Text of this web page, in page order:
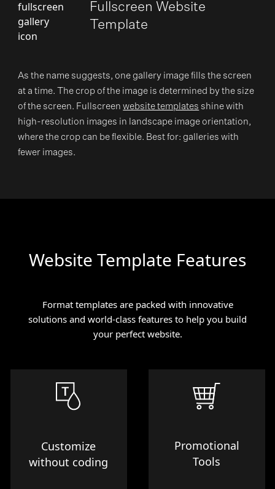
Fullscreen Website
Template
As the name suggests, one gallery image fills the screen
at a time. The crop of the image is determined by the size
of the screen. Fullscreenwebsite templates shine with
high-resolution images in landscape image orientation,
where the crop can be flexible. Best for: galleries with
fewer images.
Website Template Features
Format templates are packed with innovative
solutions and world-class features to help you build
your perfect website.
Customize
without coding
Promotional
Tools